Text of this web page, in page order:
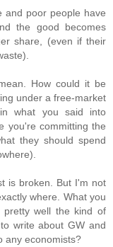
and poor people have
the good becomes
share, (even if their
How could it be
under a free-market
what you said into
you're committing the
they should spend
is broken. But I'm not
where. What you
pretty well the kind of
write about GW and
any economists?